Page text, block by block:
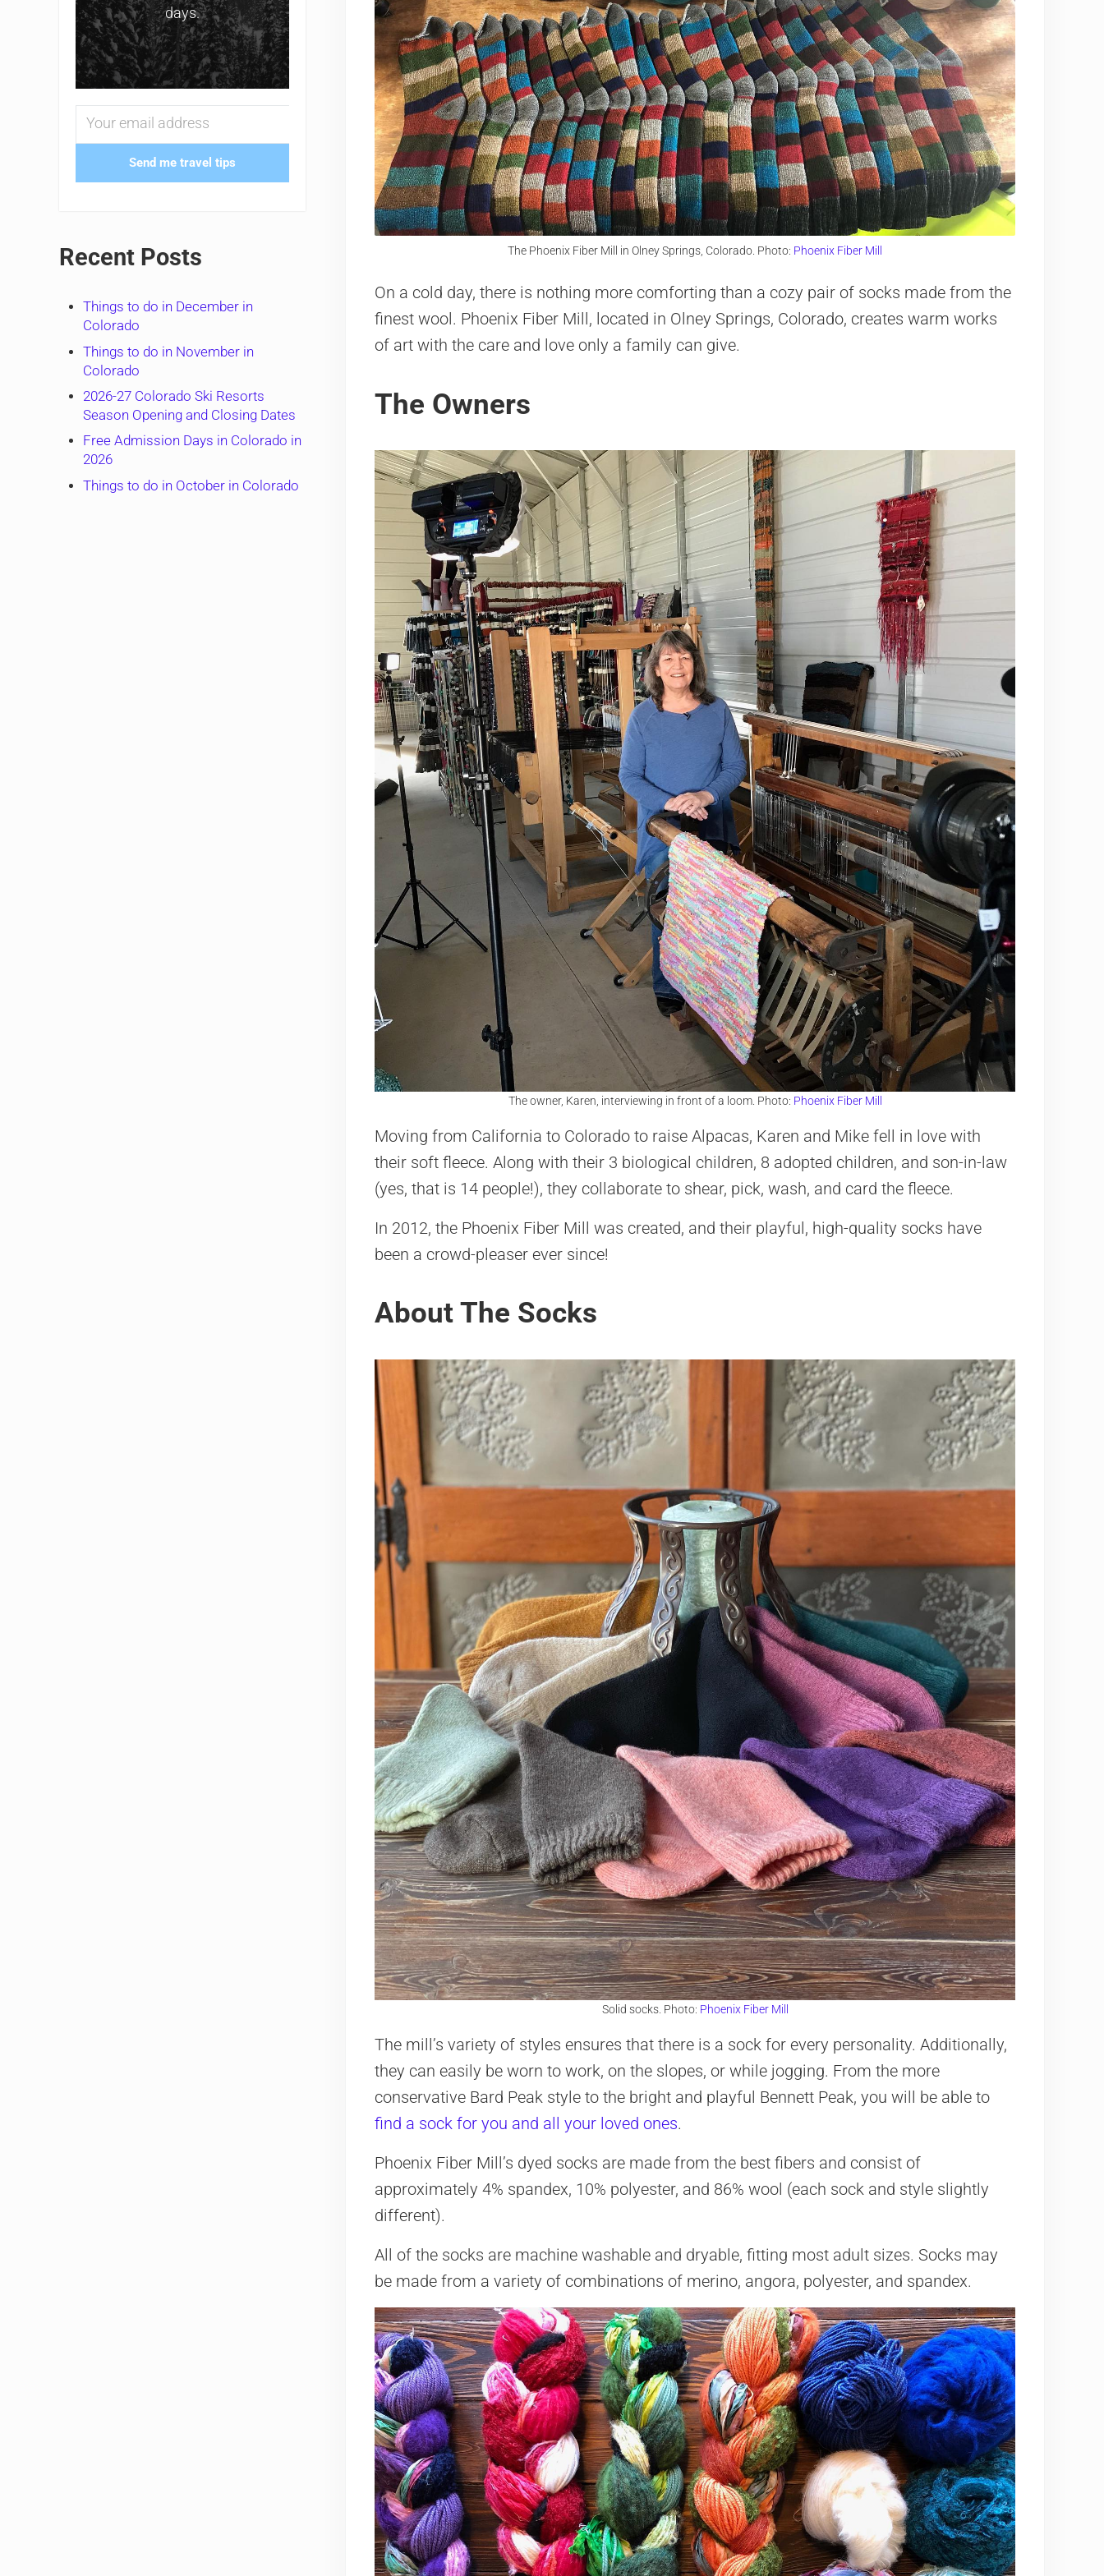
The Phoenix Fiber Mill in Olney Springs, Colorado. Photo: Phoenix Fiber Mill
On a cold day, there is nothing more comforting than a cozy pair of socks made from the
finest wool. Phoenix Fiber Mill, located in Olney Springs, Colorado, creates warm works
of art with the care and love only a family can give.
The Owners
The owner, Karen, interviewing in front of a loom. Photo: Phoenix Fiber Mill
Moving from California to Colorado to raise Alpacas, Karen and Mike fell in love with
their soft fleece. Along with their 3 biological children, 8 adopted children, and son-in-law
(yes, that is 14 people!), they collaborate to shear, pick, wash, and card the fleece.
In 2012, the Phoenix Fiber Mill was created, and their playful, high-quality socks have
been a crowd-pleaser ever since!
About The Socks
Solid socks. Photo: Phoenix Fiber Mill
The mill’s variety of styles ensures that there is a sock for every personality. Additionally,
they can easily be worn to work, on the slopes, or while jogging. From the more
conservative Bard Peak style to the bright and playful Bennett Peak, you will be able to
find a sock for you and all your loved ones.
Phoenix Fiber Mill’s dyed socks are made from the best fibers and consist of
approximately 4% spandex, 10% polyester, and 86% wool (each sock and style slightly
different).
All of the socks are machine washable and dryable, fitting most adult sizes. Socks may
be made from a variety of combinations of merino, angora, polyester, and spandex.
days.
Send me travel tips
Recent Posts
Things to do in December in
Colorado
Things to do in November in
Colorado
2026-27 Colorado Ski Resorts
Season Opening and Closing Dates
Free Admission Days in Colorado in
2026
Things to do in October in Colorado